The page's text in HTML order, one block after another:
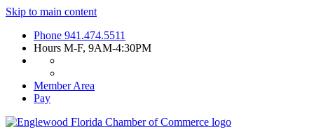
Skip to main content
Phone 941.474.5511
Hours M-F, 9AM-4:30PM
Member Area
Pay